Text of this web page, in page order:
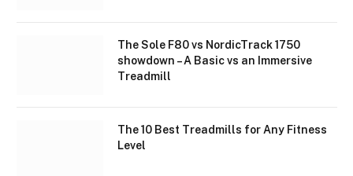
The Sole F80 vs NordicTrack 1750
showdown – A Basic vs an Immersive
Treadmill
The 10 Best Treadmills for Any Fitness
Level